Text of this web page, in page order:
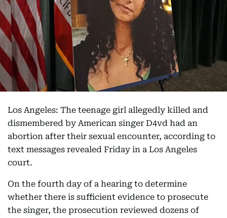
Los Angeles: The teenage girl allegedly killed and
dismembered by American singer D4vd had an
abortion after their sexual encounter, according to
text messages revealed Friday in a Los Angeles
court.
On the fourth day of a hearing to determine
whether there is sufficient evidence to prosecute
the singer, the prosecution reviewed dozens of